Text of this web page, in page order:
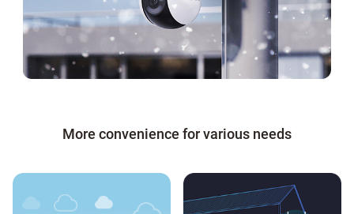
More convenience for various needs